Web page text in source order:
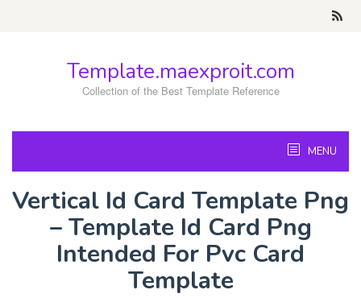
Template.maexproit.com
Collection of the Best Template Reference
MENU
Vertical Id Card Template Png
– Template Id Card Png
Intended For Pvc Card
Template